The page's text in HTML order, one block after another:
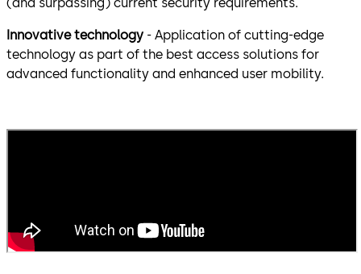
Innovative technology - Application of cutting-edge
technology as part of the best access solutions for
advanced functionality and enhanced user mobility.